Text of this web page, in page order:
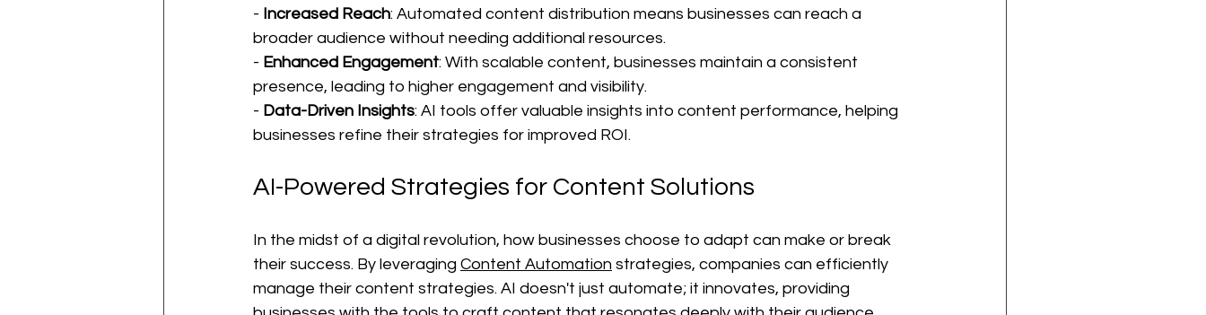
- Increased Reach: Automated content distribution means businesses can reach a
broader audience without needing additional resources.
- Enhanced Engagement: With scalable content, businesses maintain a consistent
presence, leading to higher engagement and visibility.
- Data-Driven Insights: AI tools offer valuable insights into content performance, helping
businesses refine their strategies for improved ROI.
AI-Powered Strategies for Content Solutions
In the midst of a digital revolution, how businesses choose to adapt can make or break
their success. By leveraging Content Automation strategies, companies can efficiently
manage their content strategies. AI doesn't just automate; it innovates, providing